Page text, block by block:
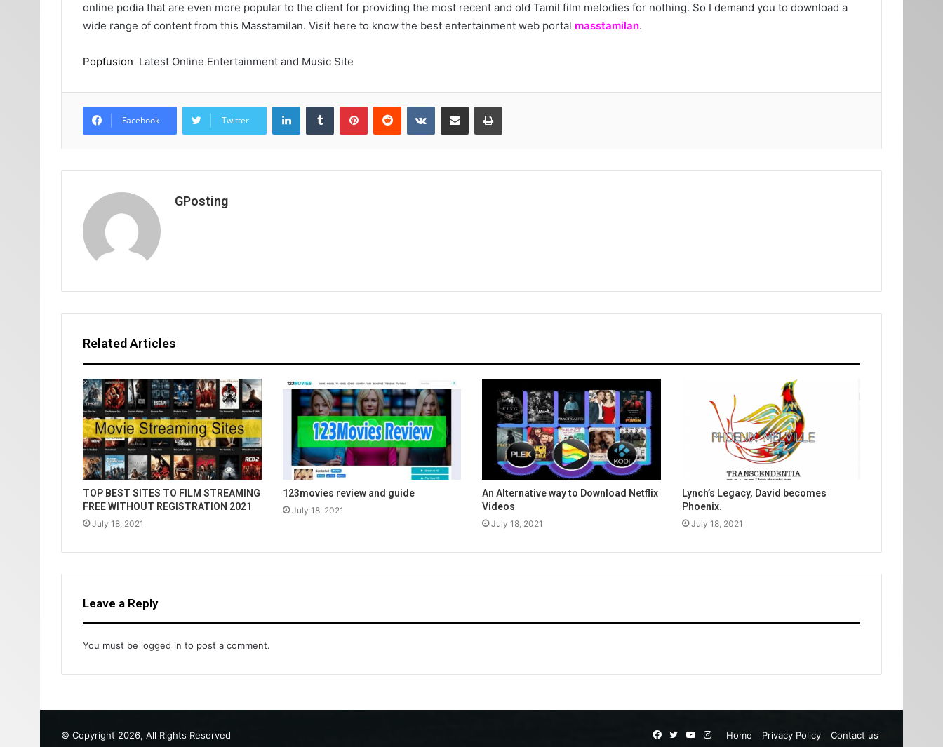
online podia that are even more popular to the client for providing the most recent and old Tamil film melodies for nothing. So I demand you to download a
wide range of content from this Masstamilan. Visit here to know the best entertainment web portal masstamilan.
Popfusion Latest Online Entertainment and Music Site
Facebook Twitter
LinkedInTumblr PinterestReddit VKontakteShare via Email Print
GPosting
Related Articles
TOP BEST SITES TO FILM STREAMING
FREE WITHOUT REGISTRATION 2021
July 18, 2021
123movies review and guide
July 18, 2021
An Alternative way to Download Netflix
Videos
July 18, 2021
Lynch’s Legacy, David becomes
Phoenix.
July 18, 2021
Leave a Reply
You must be logged in to post a comment.
© Copyright 2026, All Rights Reserved Home Privacy Policy Contact us
Facebook
TwitterYouTube
Instagram